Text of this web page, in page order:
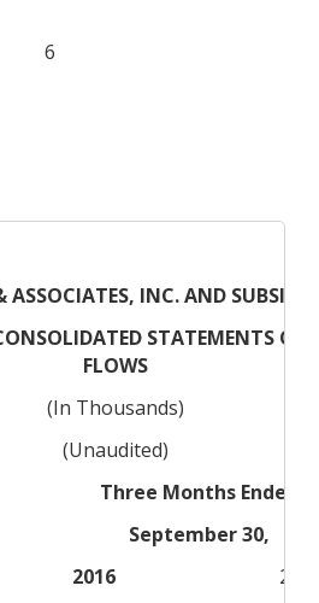
6
ASSOCIATES, INC. AND
STATEMENTS OF
FLOWS
(In Thousands)
(Unaudited)
Three Months Ended
September 30,
2016